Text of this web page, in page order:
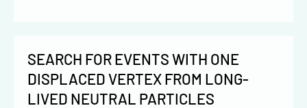
SEARCH FOR EVENTS WITH ONE
DISPLACED VERTEX FROM LONG-
LIVED NEUTRAL PARTICLES